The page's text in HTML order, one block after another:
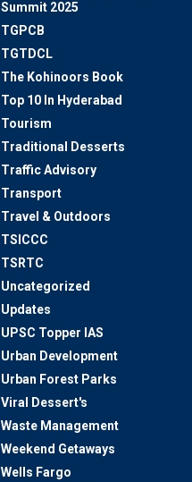
Summit 2025
TGPCB
TGTDCL
The Kohinoors Book
Top 10 In Hyderabad
Tourism
Traditional Desserts
Traffic Advisory
Transport
Travel & Outdoors
TSICCC
TSRTC
Uncategorized
Updates
UPSC Topper IAS
Urban Development
Urban Forest Parks
Viral Dessert's
Waste Management
Weekend Getaways
Wells Fargo